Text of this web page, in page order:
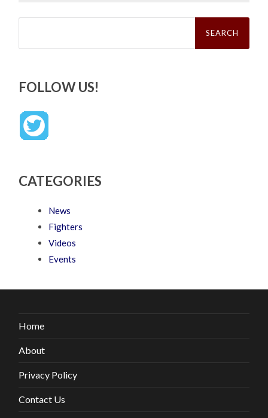
Search
FOLLOW US!
CATEGORIES
News
Fighters
Videos
Events
Home
About
Privacy Policy
Contact Us